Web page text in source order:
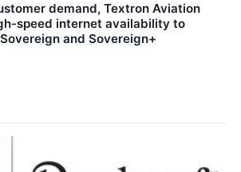
demand, Textron Aviation
speed internet availability to
and Sovereign+